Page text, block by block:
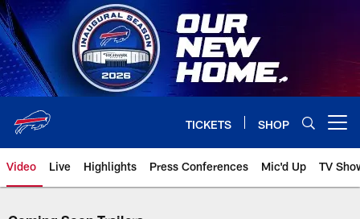
Skip
to
main
content
TICKETS SHOP
Video Live Highlights Press Conferences Mic'd Up TV